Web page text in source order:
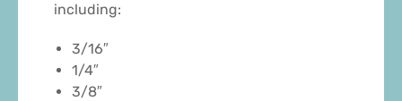
including:
3/16″
1/4″
3/8″